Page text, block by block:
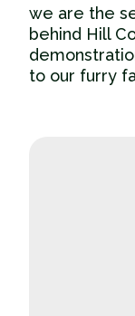
we are the
behind Hill
to our furry